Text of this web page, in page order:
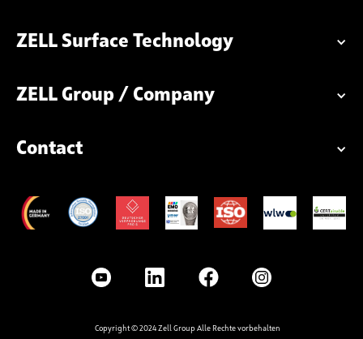
ZELL Surface Technology
ZELL Group / Company
Contact
Copyright © 2024 Zell Group Alle Rechte vorbehalten